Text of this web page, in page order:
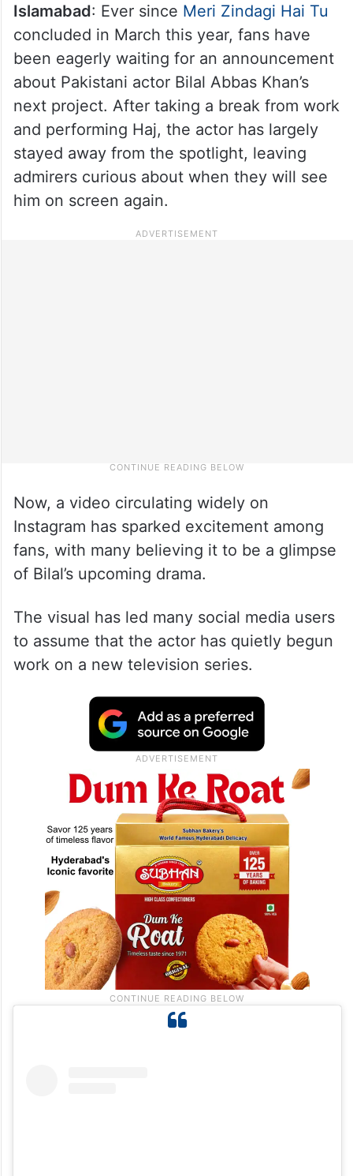
Islamabad: Ever since Meri Zindagi Hai Tu
concluded in March this year, fans have
been eagerly waiting for an announcement
about Pakistani actor Bilal Abbas Khan’s
next project. After taking a break from work
and performing Haj, the actor has largely
stayed away from the spotlight, leaving
admirers curious about when they will see
him on screen again.
Now, a video circulating widely on
Instagram has sparked excitement among
fans, with many believing it to be a glimpse
of Bilal’s upcoming drama.
The visual has led many social media users
to assume that the actor has quietly begun
work on a new television series.